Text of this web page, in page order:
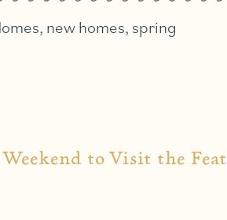
, new homes, spring
to Visit the